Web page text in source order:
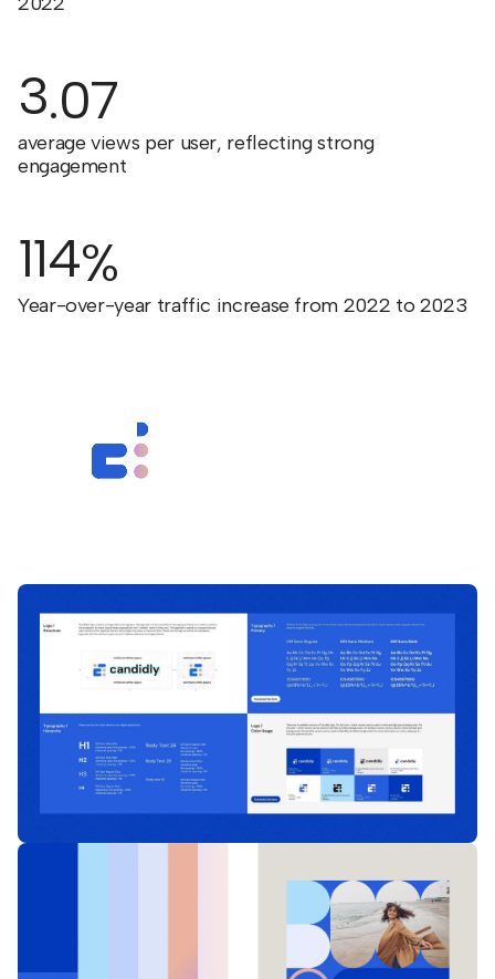
3.07
average views per user, reflecting strong
engagement
114%
Year-over-year traffic increase from 2022 to 2023